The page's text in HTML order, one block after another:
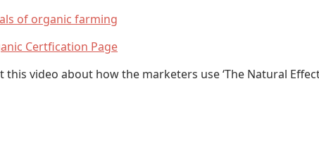
of organic farming
Certfication Page
video about how the marketers use ‘The Natural